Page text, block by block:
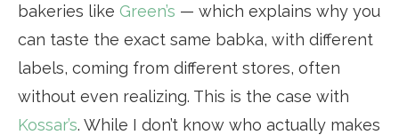
bakeries like Green’s — which explains why you
can taste the exact same babka, with different
labels, coming from different stores, often
without even realizing. This is the case with
Kossar’s. While I don’t know who actually makes